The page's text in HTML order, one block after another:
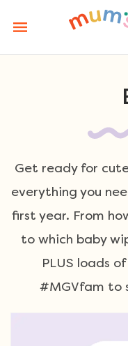
content
Get ready for
everything you
first year. From
to which baby
PLUS loads
#MGVfam to